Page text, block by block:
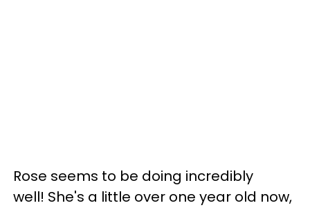
Rose seems to be doing incredibly
well! She's a little over one year old now,